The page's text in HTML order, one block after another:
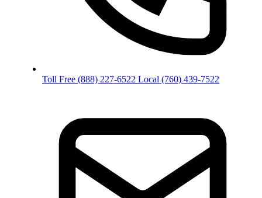
Toll Free (888) 227-6522 Local (760) 439-7522